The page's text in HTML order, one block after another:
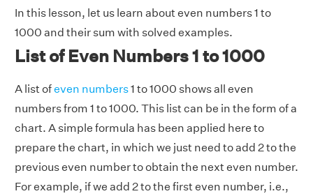
In this lesson, let us learn about even numbers 1 to
1000 and their sum with solved examples.
List of Even Numbers 1 to 1000
A list ofeven numbers1 to 1000 shows all even
numbers from 1 to 1000. This list can be in the form of a
chart. A simple formula has been applied here to
prepare the chart, in which we just need to add 2 to the
previous even number to obtain the next even number.
For example, if we add 2 to the first even number, i.e.,